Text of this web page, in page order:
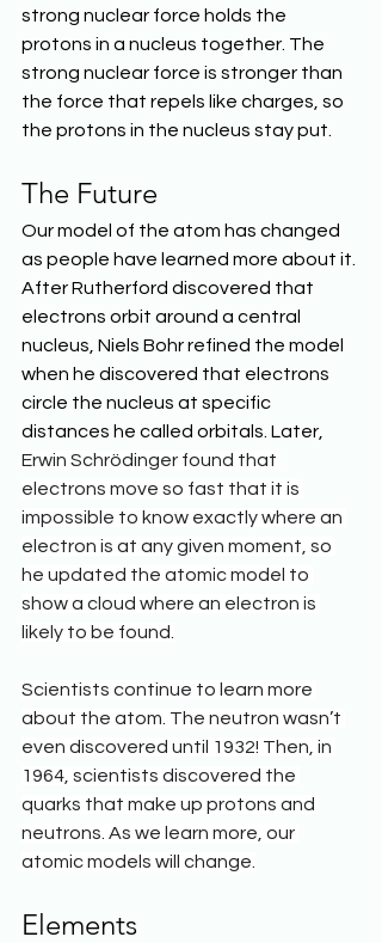
strong nuclear force holds the
protons in a nucleus together. The
strong nuclear force is stronger than
the force that repels like charges, so
the protons in the nucleus stay put.
The Future
Our model of the atom has changed
as people have learned more about it.
After Rutherford discovered that
electrons orbit around a central
nucleus, Niels Bohr refined the model
when he discovered that electrons
circle the nucleus at specific
distances he called orbitals. Later,
Erwin Schrödinger found that
electrons move so fast that it is
impossible to know exactly where an
electron is at any given moment, so
he updated the atomic model to
show a cloud where an electron is
likely to be found.
Scientists continue to learn more
about the atom. The neutron wasn’t
even discovered until 1932! Then, in
1964, scientists discovered the
quarks that make up protons and
neutrons. As we learn more, our
atomic models will change.
Elements